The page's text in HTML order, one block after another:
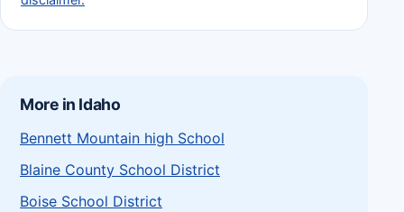
More in Idaho
Bennett Mountain high School
Blaine County School District
Boise School District